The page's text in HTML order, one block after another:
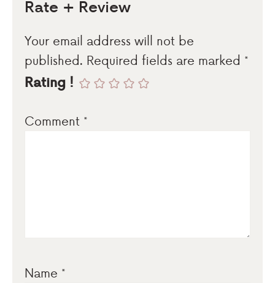
Rate + Review
Your email address will not be
published. Required fields are marked *
Rating !
Comment *
Name *